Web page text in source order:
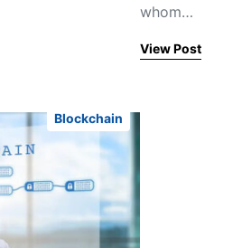
whom…
View Post
Blockchain